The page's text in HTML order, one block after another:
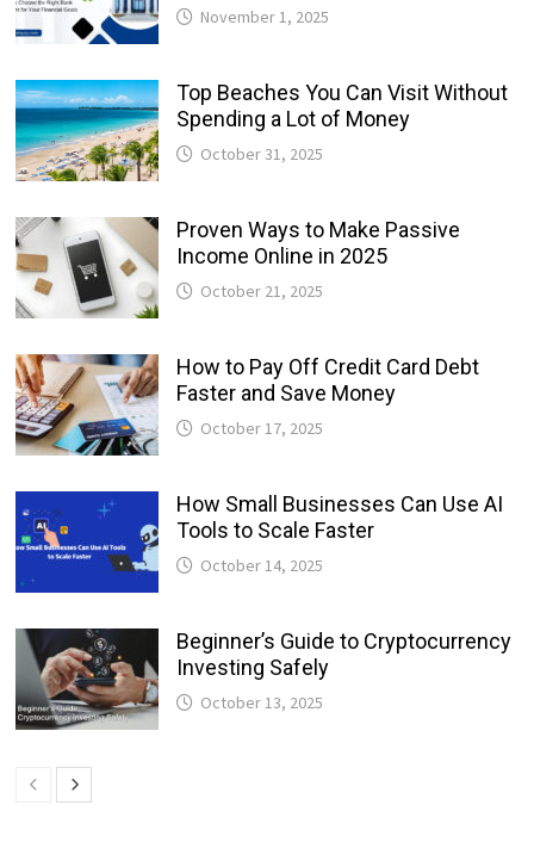
November 1, 2025
Top Beaches You Can Visit Without
Spending a Lot of Money
October 31, 2025
Proven Ways to Make Passive
Income Online in 2025
October 21, 2025
How to Pay Off Credit Card Debt
Faster and Save Money
October 17, 2025
How Small Businesses Can Use AI
Tools to Scale Faster
October 14, 2025
Beginner’s Guide to Cryptocurrency
Investing Safely
October 13, 2025